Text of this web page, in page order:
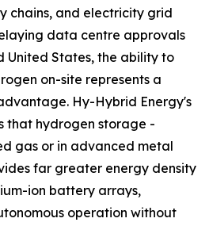
chains, and electricity grid
data centre approvals
United States, the ability to
on-site represents a
Hy-Hybrid Energy's
that hydrogen storage -
gas or in advanced metal
far greater energy density
ion battery arrays,
operation without